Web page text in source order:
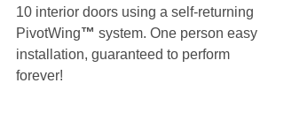
10 interior doors using a self-returning
PivotWing™ system. One person easy
installation, guaranteed to perform
forever!